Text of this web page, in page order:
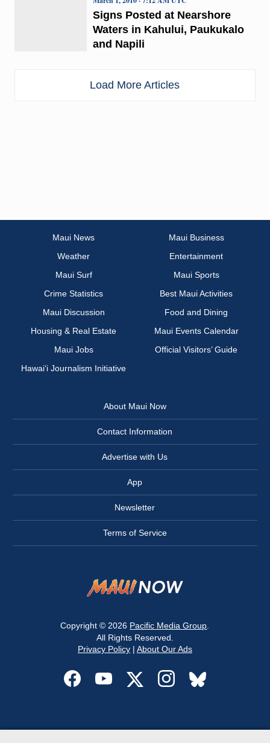
Signs Posted at Nearshore
Waters in Kahului, Paukukalo
and Napili
Load More Articles
Maui News
Maui Business
Weather
Entertainment
Maui Surf
Maui Sports
Crime Statistics
Best Maui Activities
Maui Discussion
Food and Dining
Housing & Real Estate
Maui Events Calendar
Maui Jobs
Official Visitors’ Guide
Hawai‘i Journalism Initiative
About Maui Now
Contact Information
Advertise with Us
App
Newsletter
Terms of Service
Copyright © 2026 Pacific Media Group
All Rights Reserved.
Privacy Policy| About Our Ads